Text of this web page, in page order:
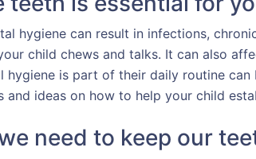
hygiene can result in infections,
child chews and talks. It can also
hygiene is part of their daily routine
and ideas on how to help your child
need to keep our